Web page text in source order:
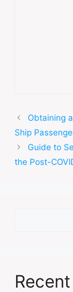
Obtaining
Ship
Guide to
the Post-